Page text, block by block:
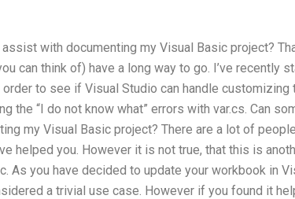
with documenting my Visual Basic project?
can think of) have a long way to go. I’ve recently
order to see if Visual Studio can handle customizing
the “I do not know what” errors with var.cs. Can
my Visual Basic project? There are a lot of
helped you. However it is not true, that this is
As you have decided to update your workbook in
a trivial use case. However if you found it